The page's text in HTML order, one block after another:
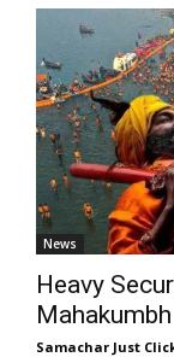
News
Heavy
Mahakumbh
Samachar Just